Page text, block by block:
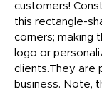
customers!
this rectangle-
corners; making
logo or
clients.They are
business. Note,